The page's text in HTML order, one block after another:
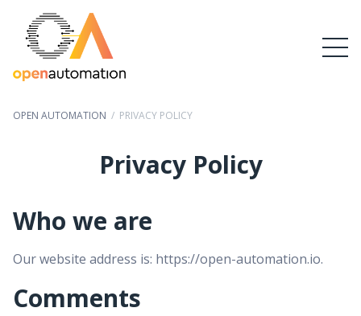
OPEN AUTOMATION / PRIVACY POLICY
Privacy Policy
Who we are
Our website address is: https://open-automation.io.
Comments